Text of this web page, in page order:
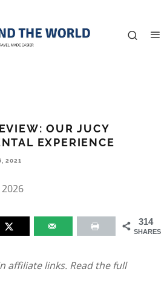
OUR JUCY
EXPERIENCE
2021
314
SHARES
affiliate links. Read the full